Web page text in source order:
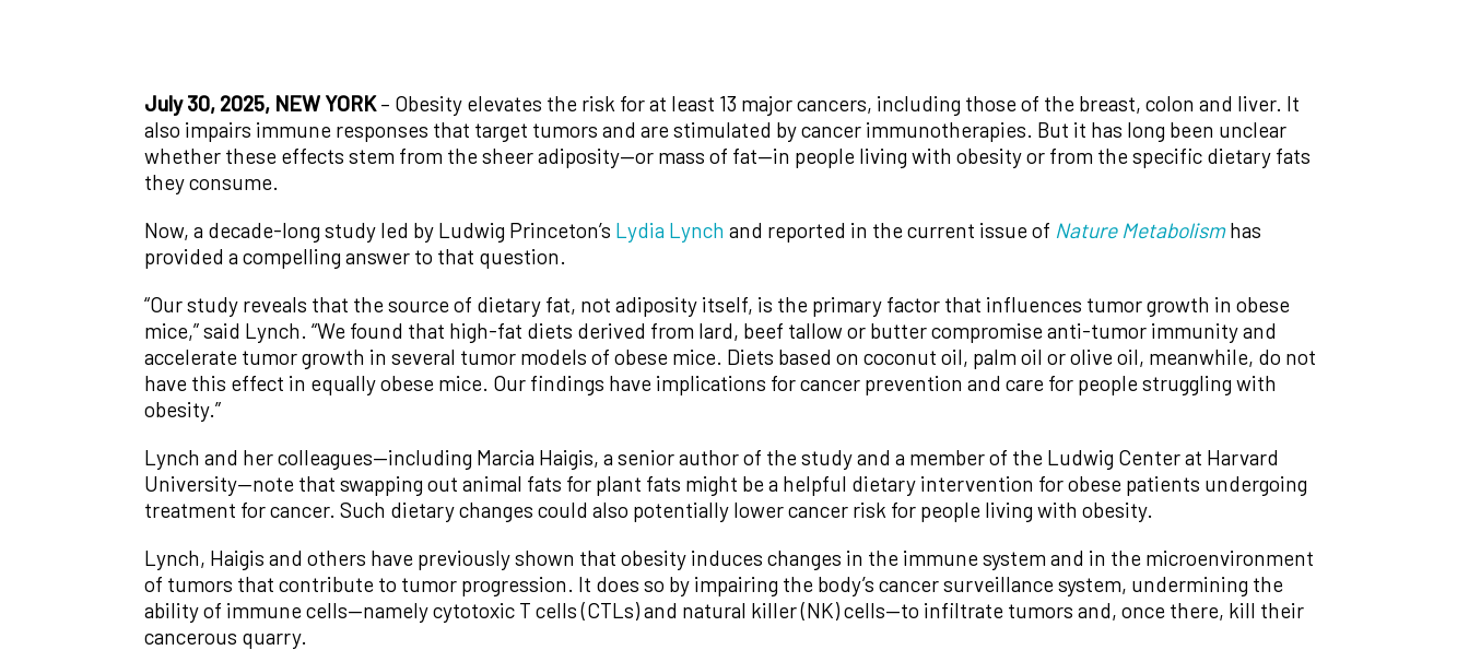
July 30, 2025, NEW YORK– Obesity elevates the risk for at least 13 major cancers, including those of the breast, colon and liver. It
also impairs immune responses that target tumors and are stimulated by cancer immunotherapies. But it has long been unclear
whether these effects stem from the sheer adiposity—or mass of fat—in people living with obesity or from the specific dietary fats
they consume.
Now, a decade-long study led by Ludwig Princeton’s Lydia Lynch and reported in the current issue of Nature Metabolismhas
provided a compelling answer to that question.
“Our study reveals that the source of dietary fat, not adiposity itself, is the primary factor that influences tumor growth in obese
mice,” said Lynch. “We found that high-fat diets derived from lard, beef tallow or butter compromise anti-tumor immunity and
accelerate tumor growth in several tumor models of obese mice. Diets based on coconut oil, palm oil or olive oil, meanwhile, do not
have this effect in equally obese mice. Our findings have implications for cancer prevention and care for people struggling with
obesity.”
Lynch and her colleagues—including Marcia Haigis, a senior author of the study and a member of the Ludwig Center at Harvard
University—note that swapping out animal fats for plant fats might be a helpful dietary intervention for obese patients undergoing
treatment for cancer. Such dietary changes could also potentially lower cancer risk for people living with obesity.
Lynch, Haigis and others have previously shown that obesity induces changes in the immune system and in the microenvironment
of tumors that contribute to tumor progression. It does so by impairing the body’s cancer surveillance system, undermining the
ability of immune cells—namely cytotoxic T cells (CTLs) and natural killer (NK) cells—to infiltrate tumors and, once there, kill their
cancerous quarry.